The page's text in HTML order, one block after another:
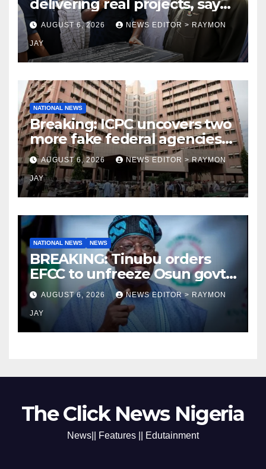
delivering real projects, says
Makinde
AUGUST 6, 2026 NEWS EDITOR > RAYMON
JAY
NATIONAL NEWS
Breaking: ICPC uncovers two
more fake federal agencies
during PFIPC investigation
AUGUST 6, 2026 NEWS EDITOR > RAYMON
JAY
NATIONAL NEWS NEWS
BREAKING: Tinubu orders
EFCC to unfreeze Osun govt
account
AUGUST 6, 2026 NEWS EDITOR > RAYMON
JAY
The Click News Nigeria
News|| Features || Edutainment